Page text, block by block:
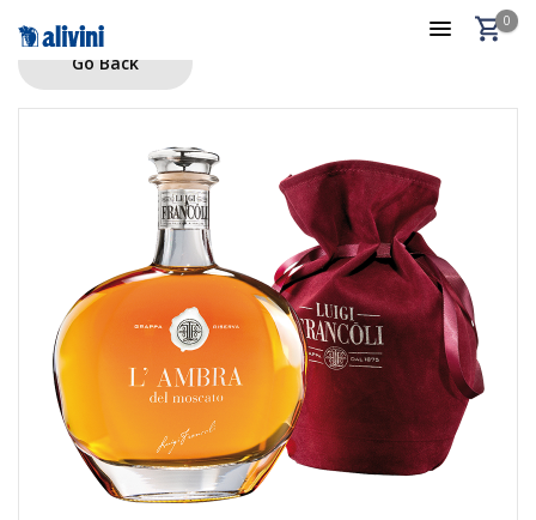
0
Go Back